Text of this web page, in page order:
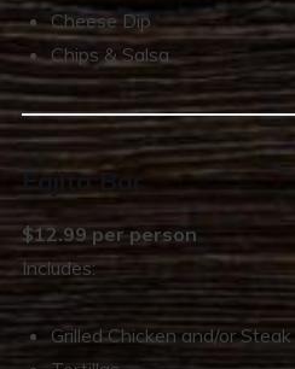
Cheese Dip
Chips & Salsa
Fajita Bar
$12.99 per person
Includes:
Grilled Chicken and/or Steak